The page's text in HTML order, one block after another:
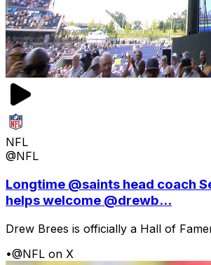
NFL
@NFL
Longtime @saints head coach
helps welcome @drewb...
Drew Brees is officially a Hall of
•@NFL on X